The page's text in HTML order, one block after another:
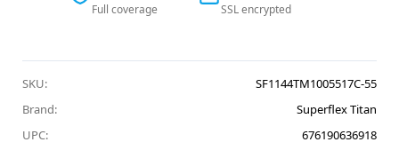
Full coverage SSL encrypted
SKU:
SF1144TM1005517C-55
Brand:
Superflex Titan
UPC:
676190636918